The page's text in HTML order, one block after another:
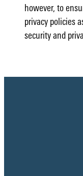
however, to
privacy policies
security and